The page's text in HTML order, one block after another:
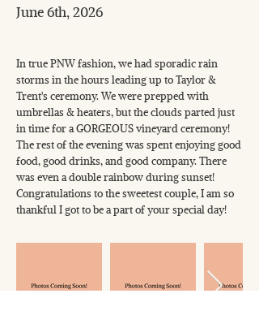
June 6th, 2026
In true PNW fashion, we had sporadic rain
storms in the hours leading up to Taylor &
Trent's ceremony. We were prepped with
umbrellas & heaters, but the clouds parted just
in time for a GORGEOUS vineyard ceremony!
The rest of the evening was spent enjoying good
food, good drinks, and good company. There
was even a double rainbow during sunset!
Congratulations to the sweetest couple, I am so
thankful I got to be a part of your special day!